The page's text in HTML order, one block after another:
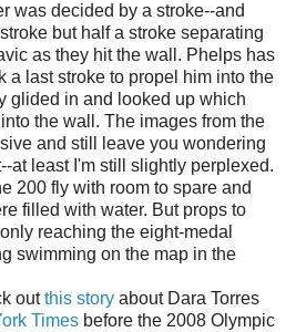
was decided by a stroke--and
but half a stroke separating
as they hit the wall. Phelps has
a last stroke to propel him into the
glided in and looked up which
the wall. The images from the
and still leave you wondering
at least I'm still slightly perplexed.
200 fly with room to spare and
filled with water. But props to
reaching the eight-medal
swimming on the map in the
outthis story about Dara Torres
Times before the 2008 Olympic